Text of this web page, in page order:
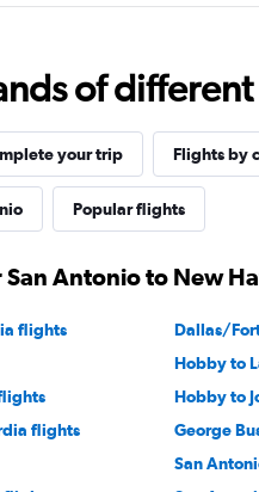
of
your trip Flights by
Popular flights
Antonio to New
flights Dallas/
Hobby to
Hobby to
flights
George
San